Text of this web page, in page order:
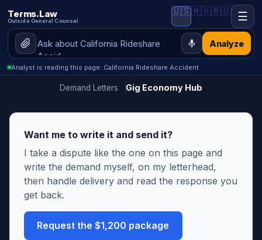
Terms.Law
Outside General Counsel
Analyze
🇺🇸🇲🇽🇷🇺 ☰
Analyst is reading this page: California Rideshare Accident
Demand Letters Gig Economy Hub
Want me to write it and send it?
I take a dispute like the one on this page and
write the demand myself, on my letterhead,
then handle delivery and read the response you
get back.
Request the $1,200 package